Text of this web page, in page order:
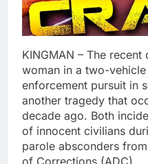
KINGMAN – The
woman in a two-
enforcement pursuit in
another tragedy that
decade ago. Both
of innocent civilians
parole absconders
of Corrections (ADC).